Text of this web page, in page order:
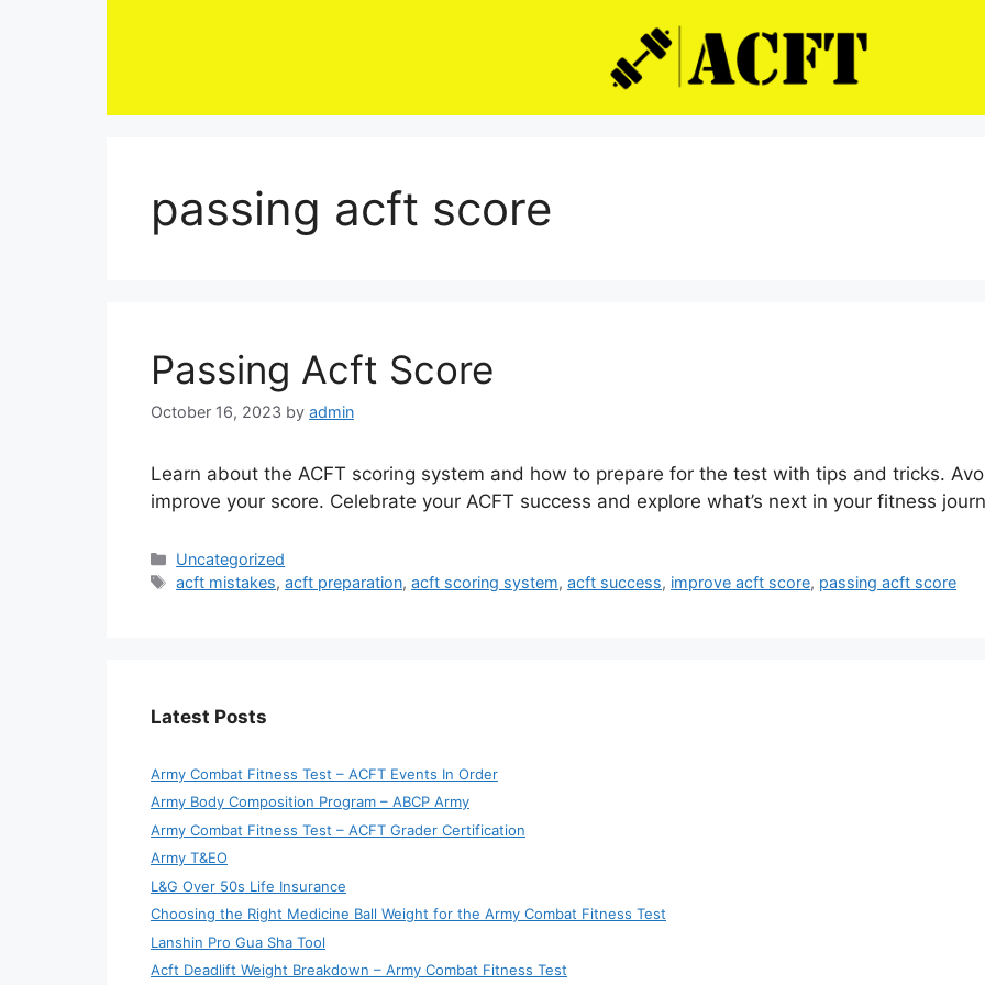
passing acft score
Passing Acft Score
October 16, 2023 by admin
Learn about the ACFT scoring system and how to prepare for the test with tips and tricks.
improve your score. Celebrate your ACFT success and explore what’s next in your fitness
Categories
Uncategorized
Tags
acft mistakes,acft preparation,acft scoring system,acft success, improve acft score, passing acft score
Latest Posts
Army Combat Fitness Test – ACFT Events In Order
Army Body Composition Program – ABCP Army
Army Combat Fitness Test – ACFT Grader Certification
Army T&EO
L&G Over 50s Life Insurance
Choosing the Right Medicine Ball Weight for the Army Combat Fitness Test
Lanshin Pro Gua Sha Tool
Acft Deadlift Weight Breakdown – Army Combat Fitness Test